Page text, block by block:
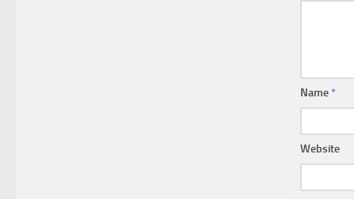
Name*
Website